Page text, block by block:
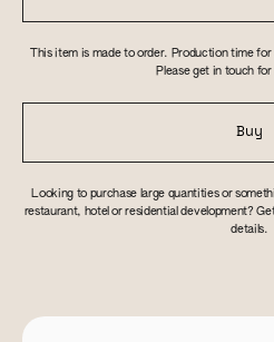
This item is made to order. Production time
Please get in touch for
Buy
Looking to purchase large quantities or
restaurant, hotel or residential development?
details.